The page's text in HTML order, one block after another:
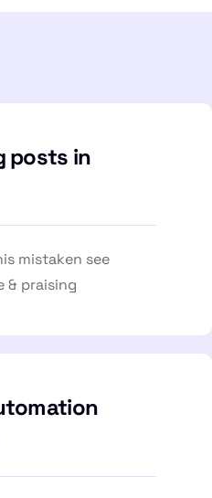
posts in
mistaken see
& praising